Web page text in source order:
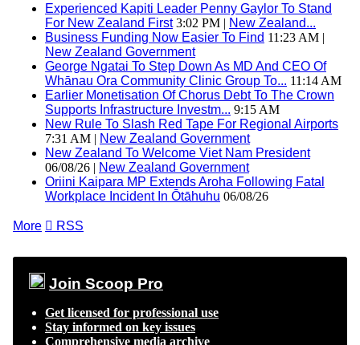
Experienced Kapiti Leader Penny Gaylor To Stand
For New Zealand First3:02 PM | New Zealand...
Business Funding Now Easier To Find 11:23 AM |
New Zealand Government
George Ngatai To Step Down As MD And CEO Of
Whānau Ora Community Clinic Group To... 11:14 AM
Earlier Monetisation Of Chorus Debt To The Crown
Supports Infrastructure Investm... 9:15 AM
New Rule To Slash Red Tape For Regional Airports
7:31 AM | New Zealand Government
New Zealand To Welcome Viet Nam President
06/08/26 | New Zealand Government
Oriini Kaipara MP Extends Aroha Following Fatal
Workplace Incident In Ōtāhuhu 06/08/26
More  RSS
Join Scoop Pro
Get licensed for professional use
Stay informed on key issues
Comprehensive media archive